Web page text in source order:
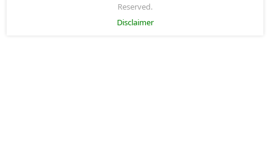
Reserved.
Disclaimer